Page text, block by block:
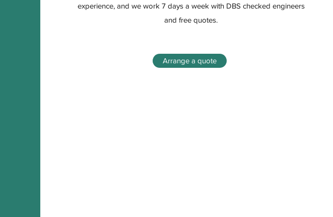
experience, and we work 7 days a week with DBS checked engineers
and free quotes.
Arrange a quote